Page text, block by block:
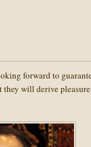
forward to
they will derive